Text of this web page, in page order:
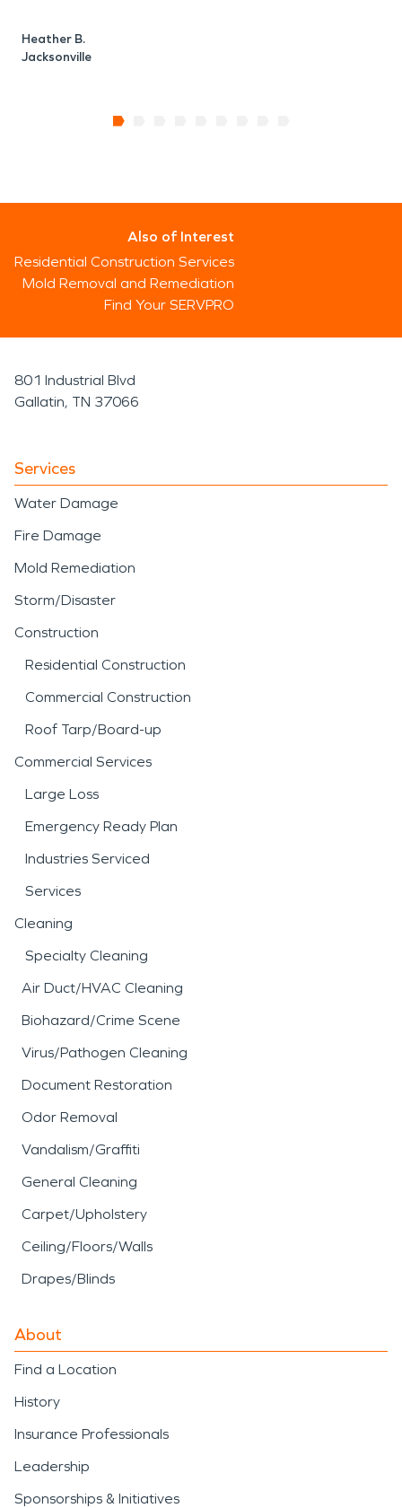
Heather B.
Jacksonville
Also of Interest
Residential Construction Services
Mold Removal and Remediation
Find Your SERVPRO
801 Industrial Blvd
Gallatin, TN 37066
Services
Water Damage
Fire Damage
Mold Remediation
Storm/Disaster
Construction
Residential Construction
Commercial Construction
Roof Tarp/Board-up
Commercial Services
Large Loss
Emergency Ready Plan
Industries Serviced
Services
Cleaning
Specialty Cleaning
Air Duct/HVAC Cleaning
Biohazard/Crime Scene
Virus/Pathogen Cleaning
Document Restoration
Odor Removal
Vandalism/Graffiti
General Cleaning
Carpet/Upholstery
Ceiling/Floors/Walls
Drapes/Blinds
About
Find a Location
History
Insurance Professionals
Leadership
Sponsorships & Initiatives